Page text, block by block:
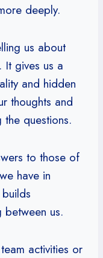
deeply.
us about
It gives us a
and hidden
thoughts and
questions.
to those of
have in
between us.
activities or